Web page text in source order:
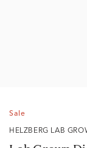
Sale
HELZBERG LAB